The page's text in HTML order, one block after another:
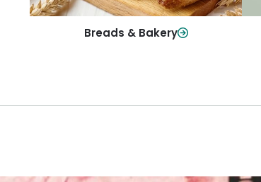
Breads & Bakery